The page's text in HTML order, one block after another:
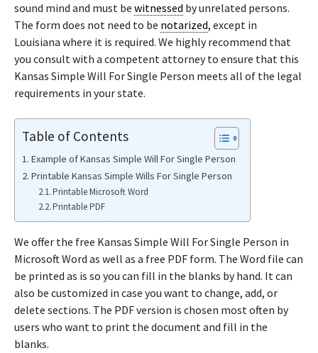
sound mind and must be witnessed by unrelated persons.
The form does not need to be notarized, except in
Louisiana where it is required. We highly recommend that
you consult with a competent attorney to ensure that this
Kansas Simple Will For Single Person meets all of the legal
requirements in your state.
Table of Contents
Example of Kansas Simple Will For Single Person
Printable Kansas Simple Wills For Single Person
Printable Microsoft Word
Printable PDF
We offer the free Kansas Simple Will For Single Person in
Microsoft Word as well as a free PDF form. The Word file can
be printed as is so you can fill in the blanks by hand. It can
also be customized in case you want to change, add, or
delete sections. The PDF version is chosen most often by
users who want to print the document and fill in the
blanks.